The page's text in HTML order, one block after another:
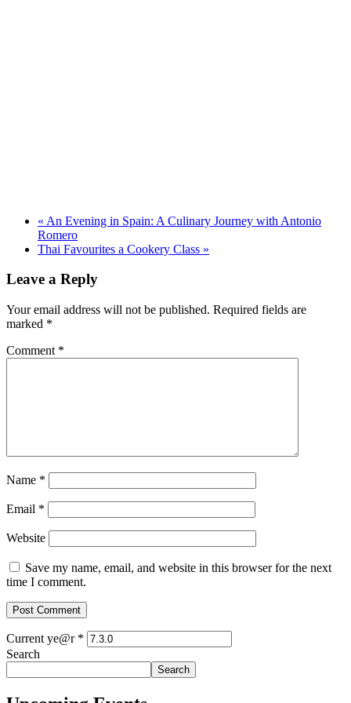
« An Evening in Spain: A Culinary Journey with Antonio
Romero
Thai Favourites a Cookery Class »
Leave a Reply
Your email address will not be published. Required fields are
marked *
Comment *
Name *
Email *
Website
Save my name, email, and website in this browser for the next
time I comment.
Current ye@r *
Search
Search